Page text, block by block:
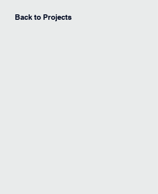
Back to Projects